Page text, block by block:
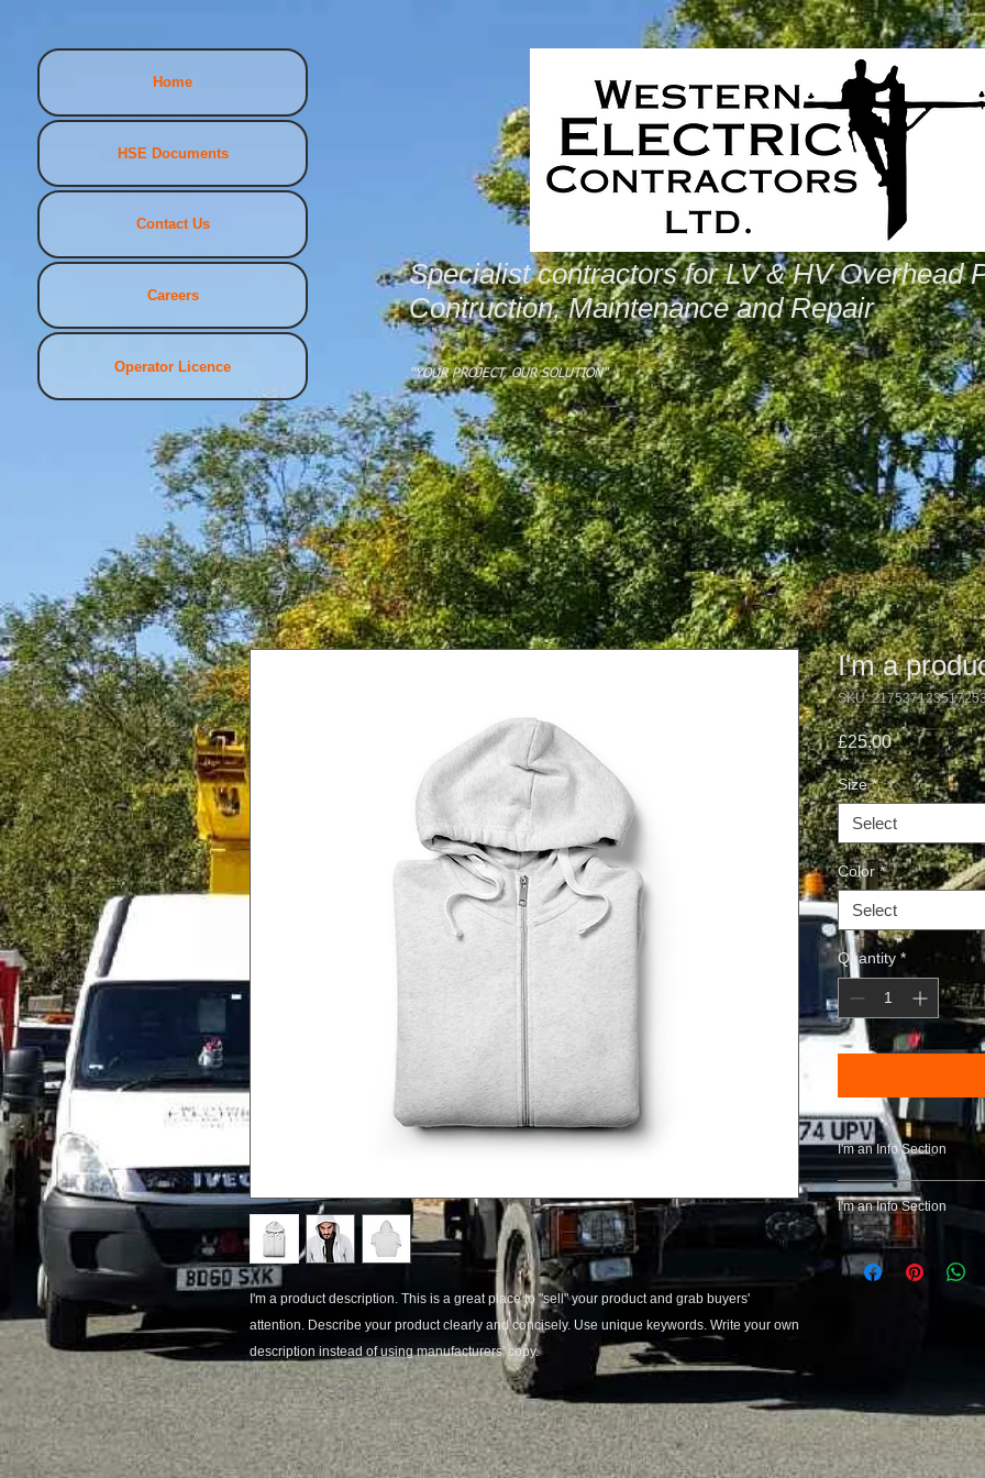
Home
HSE Documents
Contact Us
Careers
Operator Licence
Specialist contractors for LV & HV Overhead
Contruction, Maintenance and Repair
"YOUR PROJECT, OUR SOLUTION"
I'm a product description. This is a great place to "sell" your product and grab buyers'
attention. Describe your product clearly and concisely. Use unique keywords. Write your own
description instead of using manufacturers' copy.
I'm a
SKU:
£25.00Price
Size *
Select
Color *
Select
Quantity *
I'm an Info Section
I'm an info section.
information like
with your buyers.
I'm an Info Section
I'm an info section.
information like